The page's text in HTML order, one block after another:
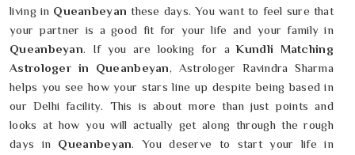
living in Queanbeyanthese days. You want to feel sure that
your partner is a good fit for your life and your family in
Queanbeyan. If you are looking for aKundli Matching
Astrologer in Queanbeyan, Astrologer Ravindra Sharma
helps you see how your stars line up despite being based in
our Delhi facility. This is about more than just points and
looks at how you will actually get along through the rough
days in Queanbeyan. You deserve to start your life in